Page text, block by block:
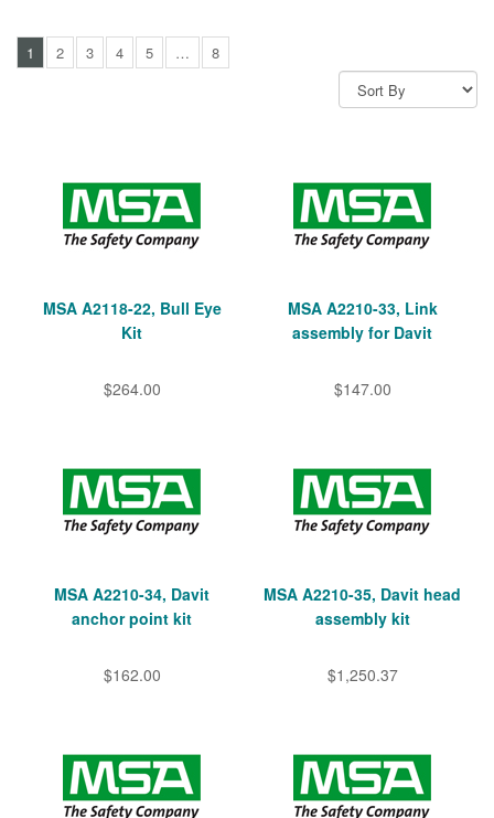
1 2 3 4 5 … 8
MSA A2118-22, Bull Eye
Kit
$264.00
MSA A2210-33, Link
assembly for Davit
$147.00
MSA A2210-34, Davit
anchor point kit
$162.00
MSA A2210-35, Davit head
assembly kit
$1,250.37